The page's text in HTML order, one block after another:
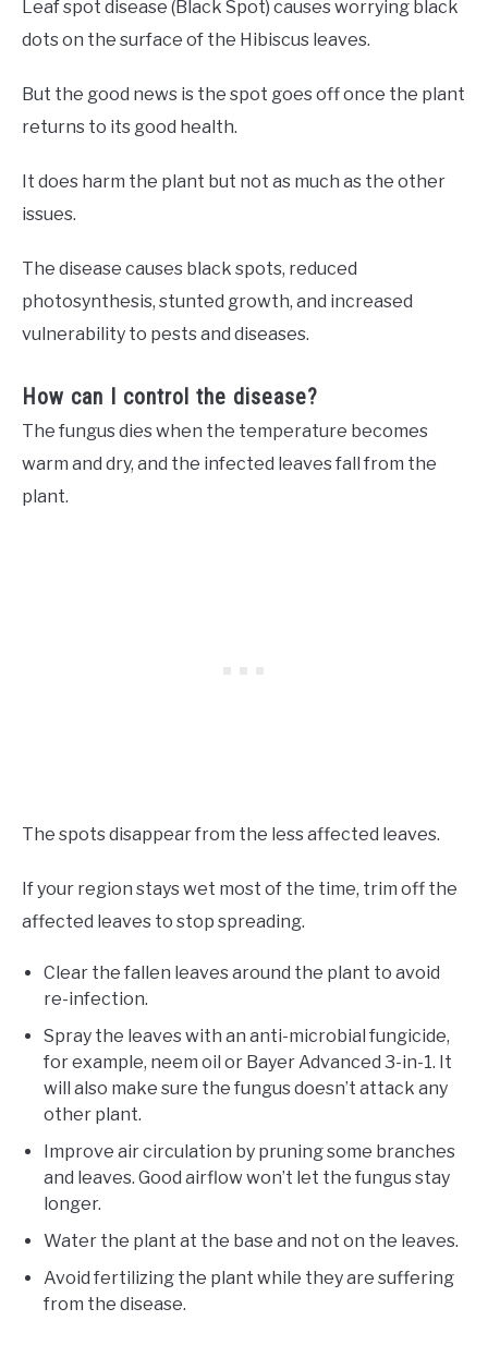
Leaf spot disease (Black Spot) causes worrying black
dots on the surface of the Hibiscus leaves.
But the good news is the spot goes off once the plant
returns to its good health.
It does harm the plant but not as much as the other
issues.
The disease causes black spots, reduced
photosynthesis, stunted growth, and increased
vulnerability to pests and diseases.
How can I control the disease?
The fungus dies when the temperature becomes
warm and dry, and the infected leaves fall from the
plant.
The spots disappear from the less affected leaves.
If your region stays wet most of the time, trim off the
affected leaves to stop spreading.
Clear the fallen leaves around the plant to avoid
re-infection.
Spray the leaves with an anti-microbial fungicide,
for example, neem oil or Bayer Advanced 3-in-1. It
will also make sure the fungus doesn’t attack any
other plant.
Improve air circulation by pruning some branches
and leaves. Good airflow won’t let the fungus stay
longer.
Water the plant at the base and not on the leaves.
Avoid fertilizing the plant while they are suffering
from the disease.